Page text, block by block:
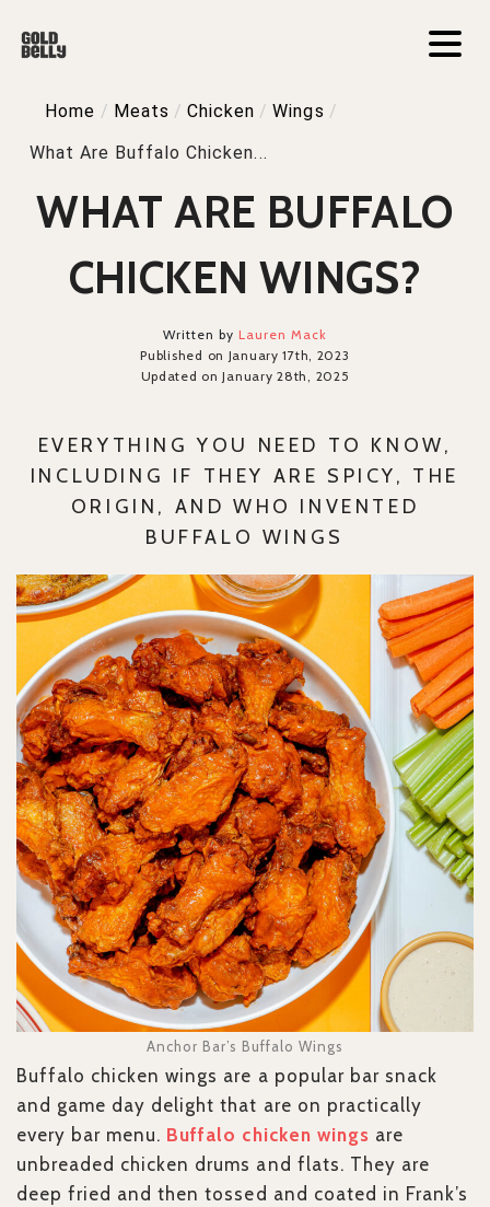
Home / Meats / Chicken / Wings /
What Are Buffalo Chicken...
WHAT ARE BUFFALO
CHICKEN WINGS?
Written by Lauren Mack
Published on January 17th, 2023
Updated on January 28th, 2025
EVERYTHING YOU NEED TO KNOW,
INCLUDING IF THEY ARE SPICY, THE
ORIGIN, AND WHO INVENTED
BUFFALO WINGS
Anchor Bar’s Buffalo Wings
Buffalo chicken wings are a popular bar snack
and game day delight that are on practically
every bar menu. Buffalo chicken wings are
unbreaded chicken drums and flats. They are
deep fried and then tossed and coated in Frank’s